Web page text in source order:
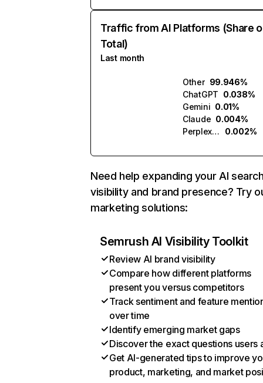
Traffic from AI Platforms (Share
Total)
Last month
Other 99.946%
ChatGPT 0.038%
Gemini 0.01%
Claude 0.004%
Perplexity
0.002%
Need help expanding your AI
visibility and brand presence? Try
marketing solutions:
Semrush AI Visibility Toolkit
Review AI brand visibility
Compare how different platforms
present you versus competitors
Track sentiment and feature
over time
Identify emerging market gaps
Discover the exact questions users
Get AI-generated tips to improve
product, marketing, and market